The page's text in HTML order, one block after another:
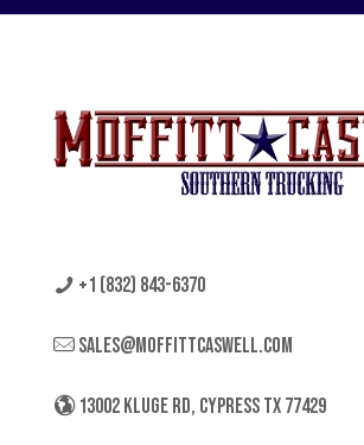
+1 (832) 843-6370
sales@moffittcaswell.com
13002 KLUGE RD, CYPRESS TX 77429